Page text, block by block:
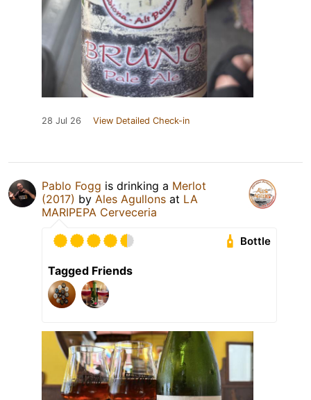
28 Jul 26 View Detailed Check-in
Pablo Fogg is drinking a Merlot
(2017) by Ales Agullons at LA
MARIPEPA Cerveceria
Bottle
Tagged Friends